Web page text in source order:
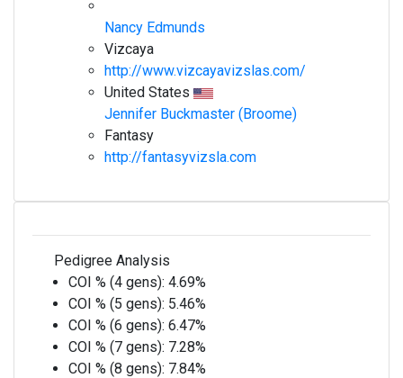
Nancy Edmunds
Vizcaya
http://www.vizcayavizslas.com/
United States
Jennifer Buckmaster (Broome)
Fantasy
http://fantasyvizsla.com
Pedigree Analysis
COI % (4 gens): 4.69%
COI % (5 gens): 5.46%
COI % (6 gens): 6.47%
COI % (7 gens): 7.28%
COI % (8 gens): 7.84%